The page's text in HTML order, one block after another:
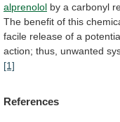
alprenolol by a carbonyl
The benefit of this
facile release of a
action; thus, unwanted
[1]
References